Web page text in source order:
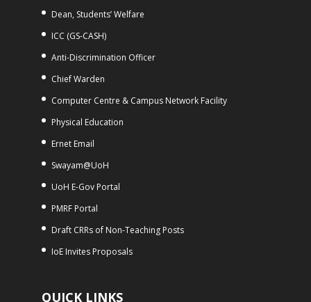
Dean, Students’ Welfare
ICC (GS-CASH)
Anti-Discrimination Officer
Chief Warden
Computer Centre & Campus Network Facility
Physical Education
Ernet Email
Swayam@UoH
UoH E-Gov Portal
PMRF Portal
Draft CRRs of Non-Teaching Posts
IoE Invites Proposals
QUICK LINKS